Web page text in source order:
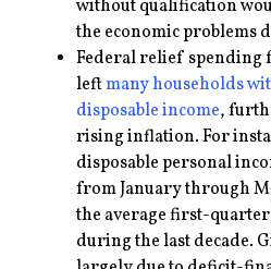
without qualification
the economic problems
Federal relief spending
leftmany households
disposable income,
rising inflation. For
disposable personal
from January through
the average first-
during the last decade.